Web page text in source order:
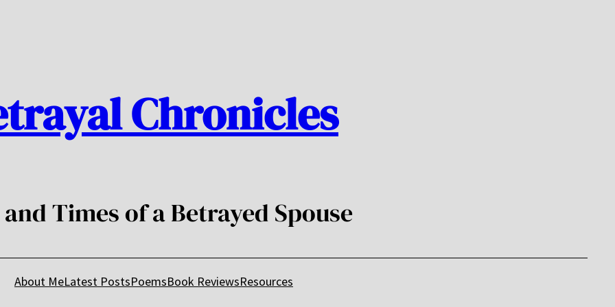
Chronicles
Times of a Betrayed Spouse
About MeLatest PostsPoemsBook ReviewsResources